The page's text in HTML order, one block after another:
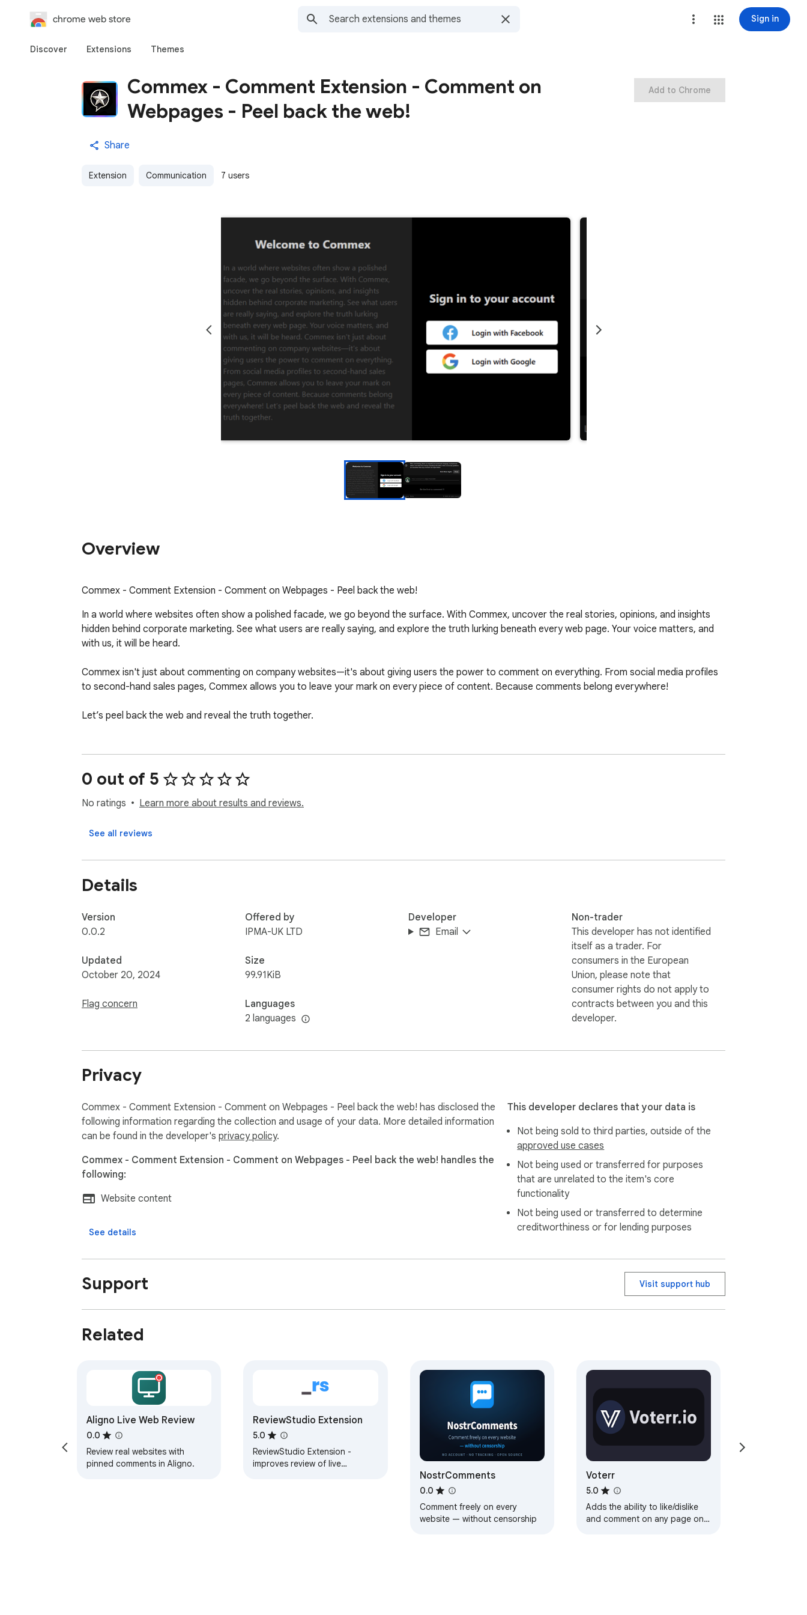
chrome web store Sign in
Discover Extensions Themes
Commex - Comment Extension - Comment on
Webpages - Peel back the web!
Share
Extension Communication 7 users
Add to Chrome
Overview
Commex - Comment Extension - Comment on Webpages - Peel back the web!
In a world where websites often show a polished facade, we go beyond the surface. With Commex, uncover the real stories, opinions, and insights
hidden behind corporate marketing. See what users are really saying, and explore the truth lurking beneath every web page. Your voice matters, and
with us, it will be heard.
Commex isn't just about commenting on company websites—it's about giving users the power to comment on everything. From social media profiles
to second-hand sales pages, Commex allows you to leave your mark on every piece of content. Because comments belong everywhere!
Let’s peel back the web and reveal the truth together.
0 out of 5
No ratings Learn more about results and reviews.
See all reviews
Details
Version
0.0.2
Updated
October 20, 2024
Flag concern
Offered by
IPMA-UK LTD
Size
99.91KiB
Languages
2 languages
Developer
Email
Non-trader
This developer has not identified
itself as a trader. For
consumers in the European
Union, please note that
consumer rights do not apply to
contracts between you and this
developer.
Privacy
Commex - Comment Extension - Comment on Webpages - Peel back the web! has disclosed the
following information regarding the collection and usage of your data. More detailed information
can be found in the developer's privacy policy.
Commex - Comment Extension - Comment on Webpages - Peel back the web! handles the
following:
Website content
See details
This developer declares that your data is
Not being sold to third parties, outside of the
approved use cases
Not being used or transferred for purposes
that are unrelated to the item's core
functionality
Not being used or transferred to determine
creditworthiness or for lending purposes
Support Visit support hub
Related
Aligno Live Web Review
0.0
Review real websites with
pinned comments in Aligno.
ReviewStudio Extension
5.0
ReviewStudio Extension -
improves review of live
NostrComments
0.0
Comment freely on every
website — without censorship
Voterr
5.0
Adds the ability to like/dislike
and comment on any page on